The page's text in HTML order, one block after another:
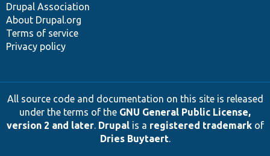
Drupal Association
About Drupal.org
Terms of service
Privacy policy
All source code and documentation on this site is released
under the terms of the GNU General Public License,
version 2 and later. Drupalis a registered trademarkof
Dries Buytaert